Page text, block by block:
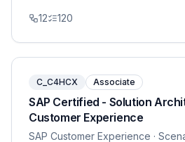
12 120
C_C4HCX Associate
SAP Certified - Solution
Customer Experience
SAP Customer Experience ·